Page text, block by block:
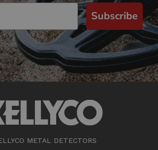
Subscribe
METAL DETECTORS